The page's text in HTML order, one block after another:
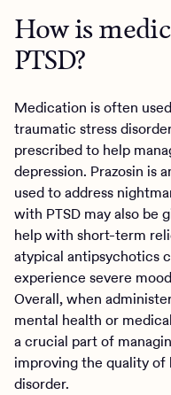
How is
PTSD?
Medication is often
traumatic stress
prescribed to help
depression. Prazosin is
used to address
with PTSD may also be
help with short-term
atypical antipsychotics
experience severe
Overall, when
mental health or
a crucial part of
improving the quality
disorder.